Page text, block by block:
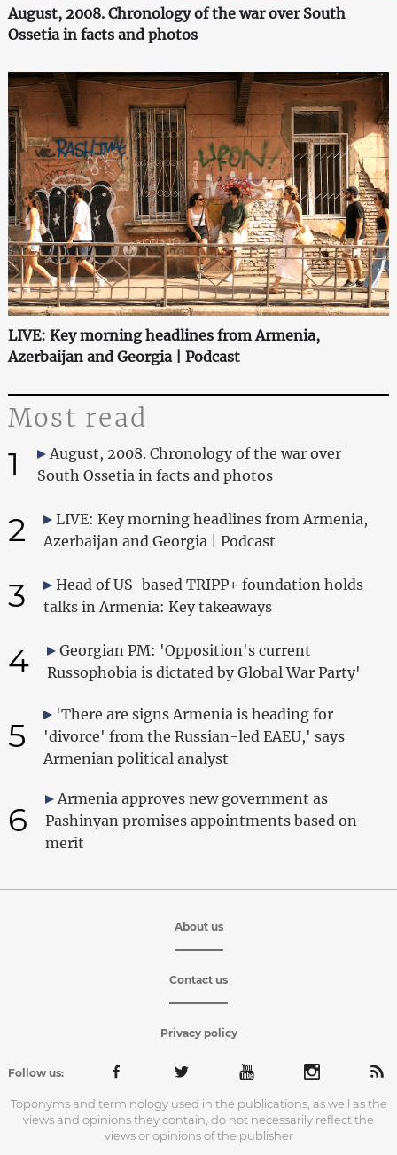
August, 2008. Chronology of the war over South
Ossetia in facts and photos
LIVE: Key morning headlines from Armenia,
Azerbaijan and Georgia | Podcast
Most read
1
August, 2008. Chronology of the war over
South Ossetia in facts and photos
2
LIVE: Key morning headlines from Armenia,
Azerbaijan and Georgia | Podcast
3
Head of US-based TRIPP+ foundation holds
talks in Armenia: Key takeaways
4
Georgian PM: 'Opposition's current
Russophobia is dictated by Global War Party'
5
'There are signs Armenia is heading for
'divorce' from the Russian-led EAEU,' says
Armenian political analyst
6
Armenia approves new government as
Pashinyan promises appointments based on
merit
About us
Contact us
Privacy policy
Follow us:
Toponyms and terminology used in the publications, as well as the
views and opinions they contain, do not necessarily reflect the
views or opinions of the publisher